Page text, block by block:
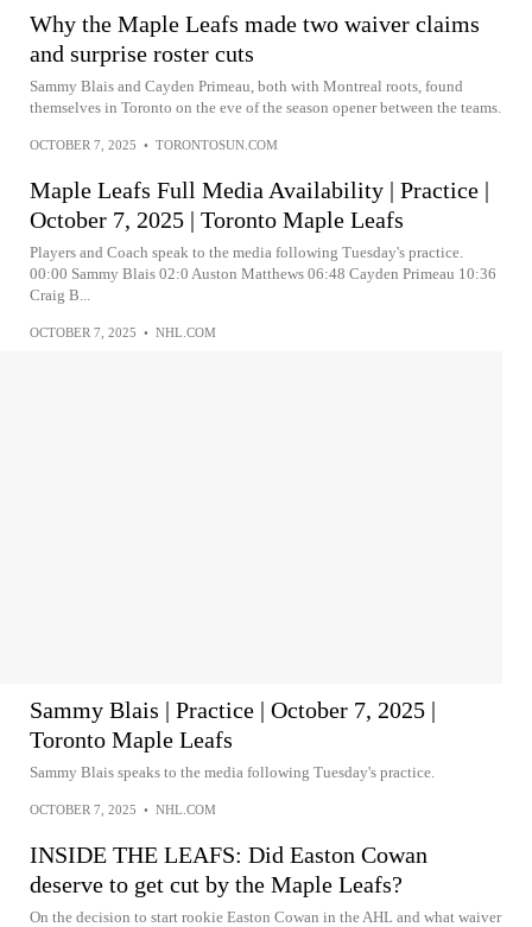
Why the Maple Leafs made two waiver claims
and surprise roster cuts
Sammy Blais and Cayden Primeau, both with Montreal roots, found
themselves in Toronto on the eve of the season opener between the teams.
OCTOBER 7, 2025 • TORONTOSUN.COM
Maple Leafs Full Media Availability | Practice |
October 7, 2025 | Toronto Maple Leafs
Players and Coach speak to the media following Tuesday's practice.
00:00 Sammy Blais 02:0 Auston Matthews 06:48 Cayden Primeau 10:36
Craig B...
OCTOBER 7, 2025 • NHL.COM
Sammy Blais | Practice | October 7, 2025 |
Toronto Maple Leafs
Sammy Blais speaks to the media following Tuesday's practice.
OCTOBER 7, 2025 • NHL.COM
INSIDE THE LEAFS: Did Easton Cowan
deserve to get cut by the Maple Leafs?
On the decision to start rookie Easton Cowan in the AHL and what waiver